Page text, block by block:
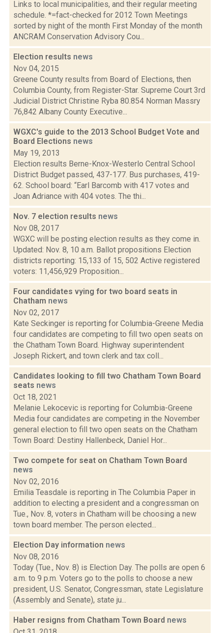
Links to local municipalities, and their regular meeting
schedule. *=fact-checked for 2012 Town Meetings
sorted by night of the month First Monday of the month
ANCRAM Conservation Advisory Cou...
Election results news
Nov 04, 2015
Greene County results from Board of Elections, then
Columbia County, from Register-Star. Supreme Court 3rd
Judicial District Christine Ryba 80.854 Norman Massry
76,842 Albany County Executive...
WGXC's guide to the 2013 School Budget Vote and
Board Elections news
May 19, 2013
Election results Berne-Knox-Westerlo Central School
District Budget passed, 437-177. Bus purchases, 419-
62. School board: “Earl Barcomb with 417 votes and
Joan Adriance with 404 votes. The thi...
Nov. 7 election results news
Nov 08, 2017
WGXC will be posting election results as they come in.
Updated: Nov. 8, 10 a.m. Ballot propositions Election
districts reporting: 15,133 of 15, 502 Active registered
voters: 11,456,929 Proposition...
Four candidates vying for two board seats in
Chatham news
Nov 02, 2017
Kate Seckinger is reporting for Columbia-Greene Media
four candidates are competing to fill two open seats on
the Chatham Town Board. Highway superintendent
Joseph Rickert, and town clerk and tax coll...
Candidates looking to fill two Chatham Town Board
seats news
Oct 18, 2021
Melanie Lekocevic is reporting for Columbia-Greene
Media four candidates are competing in the November
general election to fill two open seats on the Chatham
Town Board: Destiny Hallenbeck, Daniel Hor...
Two compete for seat on Chatham Town Board
news
Nov 02, 2016
Emilia Teasdale is reporting in The Columbia Paper in
addition to electing a president and a congressman on
Tue., Nov. 8, voters in Chatham will be choosing a new
town board member. The person elected...
Election Day information news
Nov 08, 2016
Today (Tue., Nov. 8) is Election Day. The polls are open 6
a.m. to 9 p.m. Voters go to the polls to choose a new
president, U.S. Senator, Congressman, state Legislature
(Assembly and Senate), state ju...
Haber resigns from Chatham Town Board news